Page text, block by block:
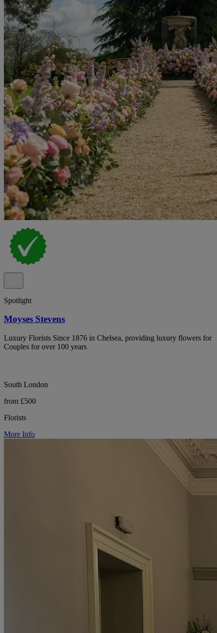
Spotlight
Moyses Stevens
Luxury Florists Since 1876 in Chelsea, providing luxury flowers for
Couples for over 100 years
South London
from £500
Florists
More Info